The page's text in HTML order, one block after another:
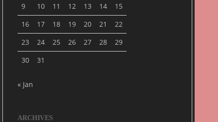
9
10 11 12 13 14
15
16
17 18 19 20 21
22
23
24 25 26 27 28
29
30
31
« Jan
ARCHIVES